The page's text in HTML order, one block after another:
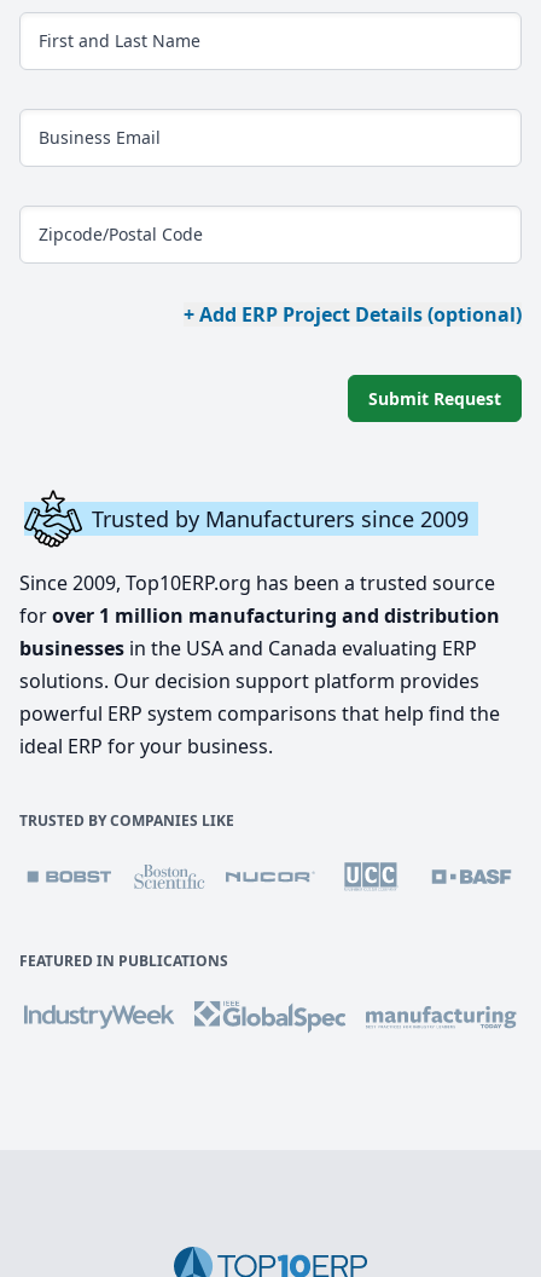
First and Last Name
Business Email
Zipcode/Postal Code
+ Add ERP Project Details (optional)
Submit Request
Trusted by Manufacturers since 2009
Since 2009, Top10ERP.org has been a trusted source
forover 1 million manufacturing and distribution
businesses in the USA and Canada evaluating ERP
solutions. Our decision support platform provides
powerful ERP system comparisons that help find the
ideal ERP for your business.
TRUSTED BY COMPANIES LIKE
FEATURED IN PUBLICATIONS